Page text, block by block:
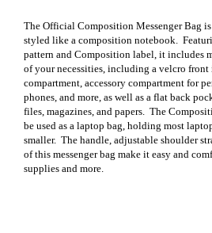
The Official Composition Messenger Bag is
styled like a composition notebook.
pattern and Composition label, it includes
of your necessities, including a velcro
compartment, accessory compartment for
phones, and more, as well as a flat back
files, magazines, and papers. The
be used as a laptop bag, holding most
smaller. The handle, adjustable shoulder
of this messenger bag make it easy and
supplies and more.